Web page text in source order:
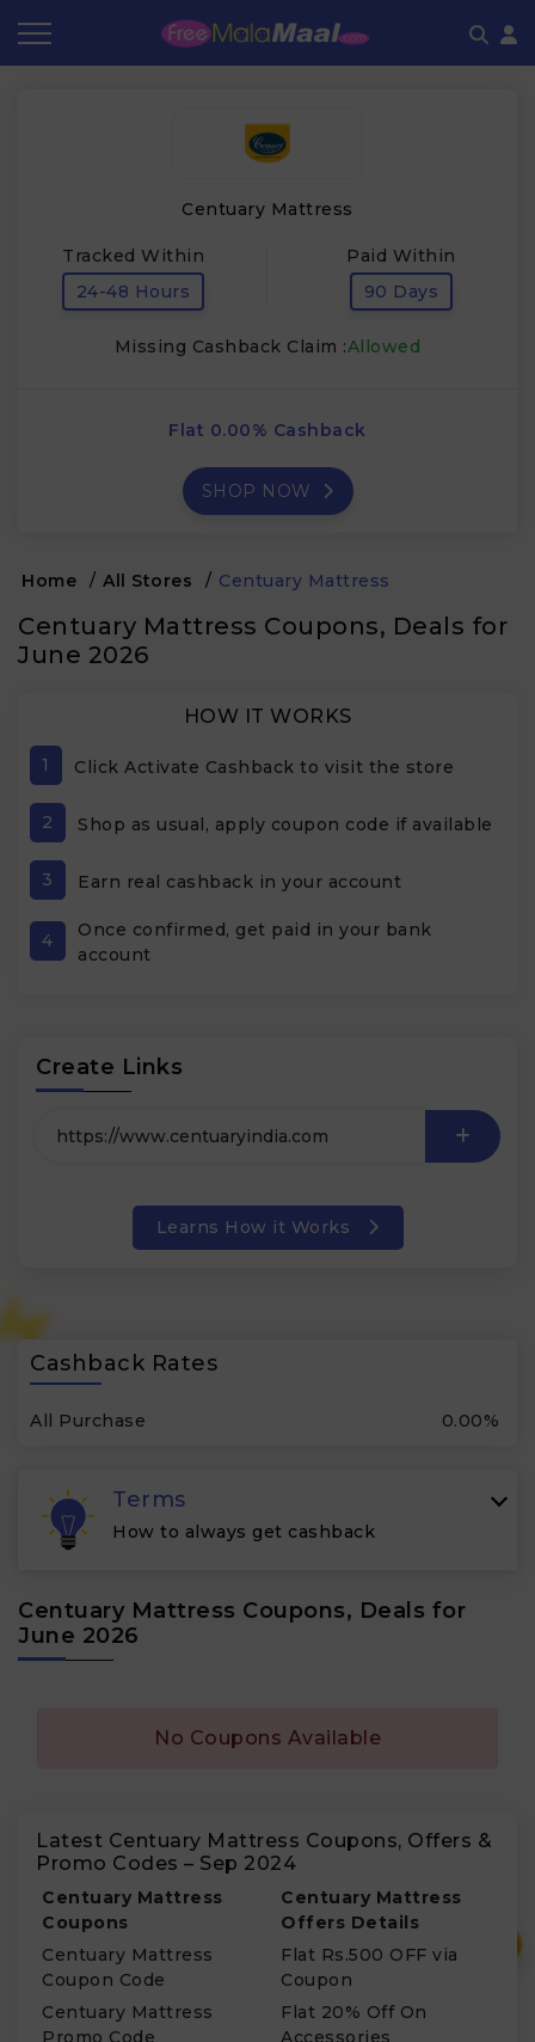
Centuary Mattress
Tracked Within
24-48 Hours
Paid Within
90 Days
Missing Cashback Claim :Allowed
Flat 0.00% Cashback
SHOP NOW
Home / All Stores / Centuary Mattress
Centuary Mattress Coupons, Deals for
June 2026
HOW IT WORKS
1 Click Activate Cashback to visit the store
2 Shop as usual, apply coupon code if available
3 Earn real cashback in your account
4
Once confirmed, get paid in your bank
account
Create Links
Learns How it Works
Cashback Rates
All Purchase 0.00%
Terms
How to always get cashback
Centuary Mattress Coupons, Deals for
June 2026
No Coupons Available
Latest Centuary Mattress Coupons, Offers &
Promo Codes – Sep 2024
Centuary Mattress
Coupons
Centuary Mattress
Offers Details
Centuary Mattress
Coupon Code
Flat Rs.500 OFF via
Coupon
Centuary Mattress
Promo Code
Flat 20% Off On
Accessories
Frequently Asked Questions